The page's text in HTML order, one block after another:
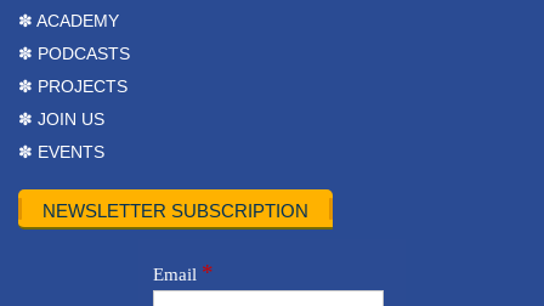
✽ ACADEMY
✽ PODCASTS
✽ PROJECTS
✽ JOIN US
✽ EVENTS
NEWSLETTER SUBSCRIPTION